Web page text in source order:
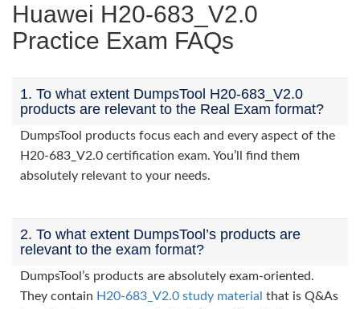
Huawei H20-683_V2.0
Practice Exam FAQs
1. To what extent DumpsTool H20-683_V2.0
products are relevant to the Real Exam format?
DumpsTool products focus each and every aspect of the
H20-683_V2.0 certification exam. You’ll find them
absolutely relevant to your needs.
2. To what extent DumpsTool’s products are
relevant to the exam format?
DumpsTool’s products are absolutely exam-oriented.
They contain H20-683_V2.0 study material that is Q&As